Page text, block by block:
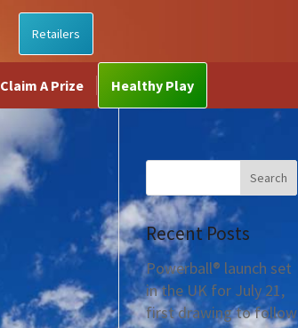
Retailers
Claim A Prize Healthy Play
Recent Posts
Powerball® launch set
in the UK for July 21,
first drawing to follow